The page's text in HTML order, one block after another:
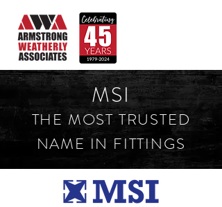
MSI
THE MOST TRUSTED
NAME IN FITTINGS